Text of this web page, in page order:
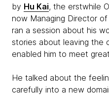
by Hu Kai, the erstwhile
now Managing Director
ran a session about his
stories about leaving the
enabled him to meet
He talked about the
carefully into a new